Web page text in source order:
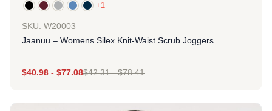
+1
SKU: W20003
Jaanuu – Womens Silex Knit-Waist Scrub Joggers
$40.98 - $77.08$42.31-$78.41